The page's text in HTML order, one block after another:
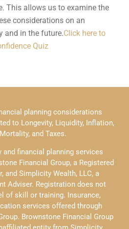
This allows us to examine the
considerations on an
and in the future.Click here to
Quiz
planning considerations
to Longevity, Liquidity, Inflation,
and Taxes.
and financial planning services
Financial Group, a Registered
and Simplicity Wealth, LLC, a
Adviser. Registration does not
of skill or training. Insurance,
services offered through
Brownstone Financial Group